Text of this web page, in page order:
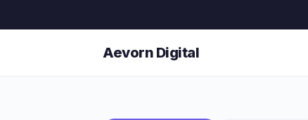
Aevorn Digital